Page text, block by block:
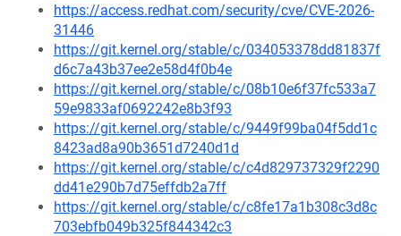
https://access.redhat.com/security/cve/CVE-2026-
31446
https://git.kernel.org/stable/c/034053378dd81837f
d6c7a43b37ee2e58d4f0b4e
https://git.kernel.org/stable/c/08b10e6f37fc533a7
59e9833af0692242e8b3f93
https://git.kernel.org/stable/c/9449f99ba04f5dd1c
8423ad8a90b3651d7240d1d
https://git.kernel.org/stable/c/c4d829737329f2290
dd41e290b7d75effdb2a7ff
https://git.kernel.org/stable/c/c8fe17a1b308c3d8c
703ebfb049b325f844342c3